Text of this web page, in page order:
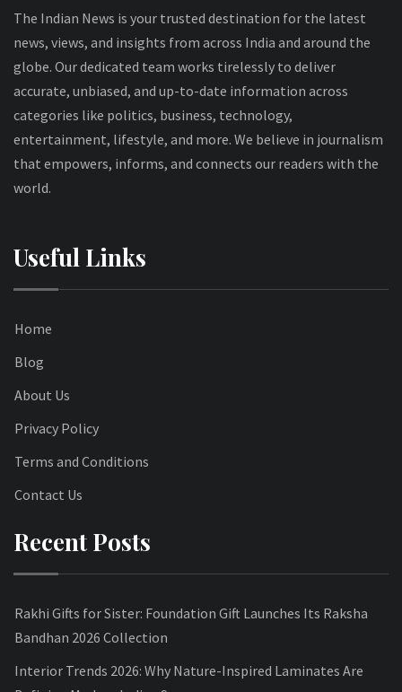
The Indian News is your trusted destination for the latest
news, views, and insights from across India and around the
globe. Our dedicated team works tirelessly to deliver
accurate, unbiased, and up-to-date information across
categories like politics, business, technology,
entertainment, lifestyle, and more. We believe in journalism
that empowers, informs, and connects our readers with the
world.
Useful Links
Home
Blog
About Us
Privacy Policy
Terms and Conditions
Contact Us
Recent Posts
Rakhi Gifts for Sister: Foundation Gift Launches Its Raksha
Bandhan 2026 Collection
Interior Trends 2026: Why Nature-Inspired Laminates Are